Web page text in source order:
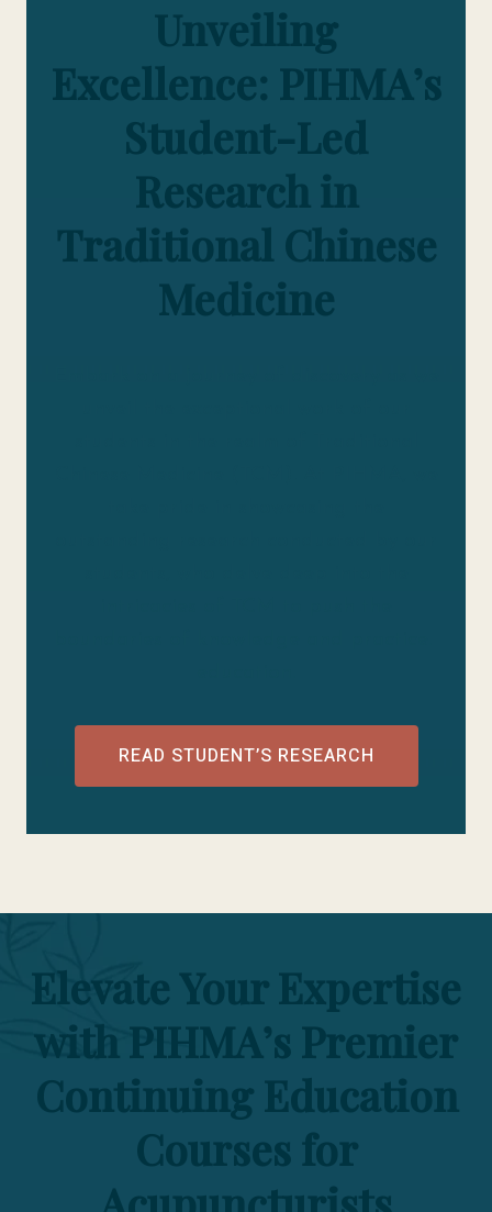
Unveiling
Excellence: PIHMA’s
Student-Led
Research in
Traditional Chinese
Medicine
READ STUDENT’S RESEARCH
Elevate Your Expertise
with PIHMA’s Premier
Continuing Education
Courses for